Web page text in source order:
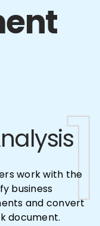
1
1
work with the
business
and convert
document.